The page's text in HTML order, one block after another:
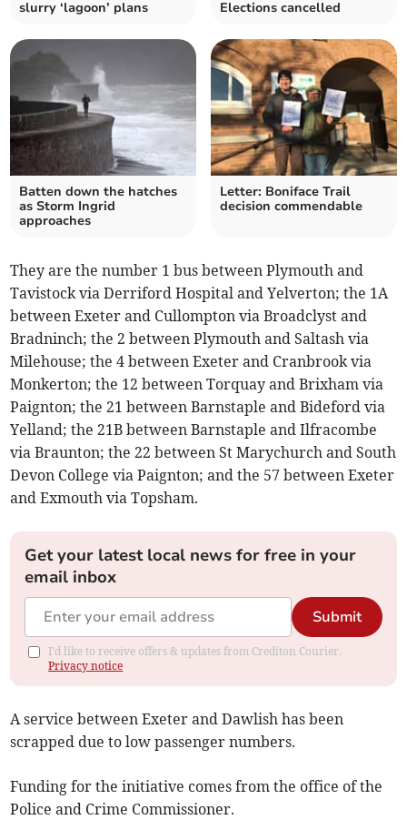
slurry ‘lagoon’ plans
Elections cancelled
Batten down the hatches
as Storm Ingrid
approaches
Letter: Boniface Trail
decision commendable
They are the number 1 bus between Plymouth and
Tavistock via Derriford Hospital and Yelverton; the 1A
between Exeter and Cullompton via Broadclyst and
Bradninch; the 2 between Plymouth and Saltash via
Milehouse; the 4 between Exeter and Cranbrook via
Monkerton; the 12 between Torquay and Brixham via
Paignton; the 21 between Barnstaple and Bideford via
Yelland; the 21B between Barnstaple and Ilfracombe
via Braunton; the 22 between St Marychurch and South
Devon College via Paignton; and the 57 between Exeter
and Exmouth via Topsham.
Get your latest local news for free in your
email inbox
Submit
I'd like to receive offers & updates from Crediton Courier.
Privacy notice
A service between Exeter and Dawlish has been
scrapped due to low passenger numbers.
Funding for the initiative comes from the office of the
Police and Crime Commissioner.